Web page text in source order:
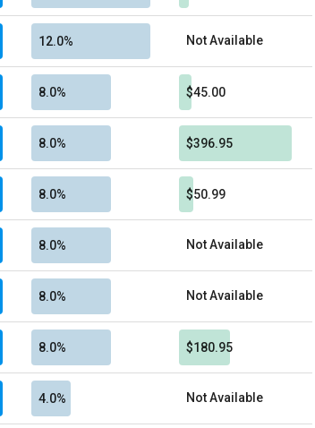
12.0% Not Available
8.0% $45.00
8.0% $396.95
8.0% $50.99
8.0% Not Available
8.0% Not Available
8.0% $180.95
4.0% Not Available